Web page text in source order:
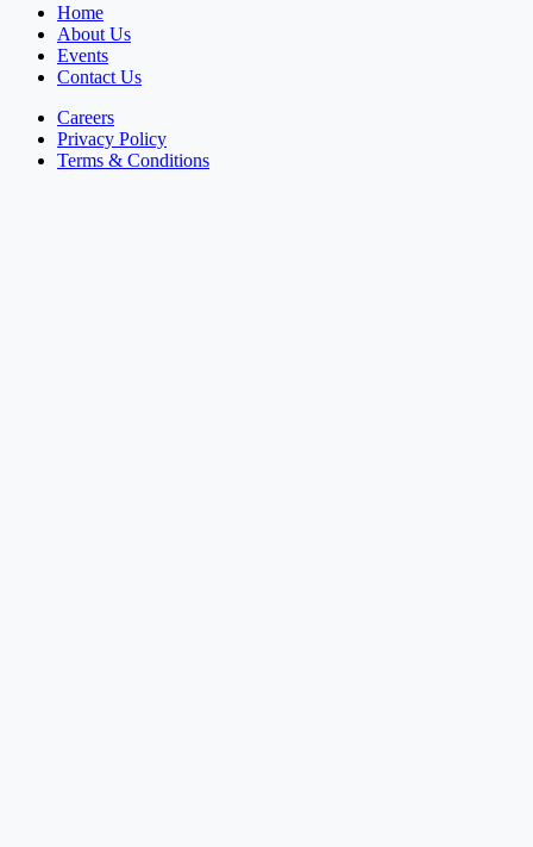
Home
About Us
Events
Contact Us
Careers
Privacy Policy
Terms & Conditions